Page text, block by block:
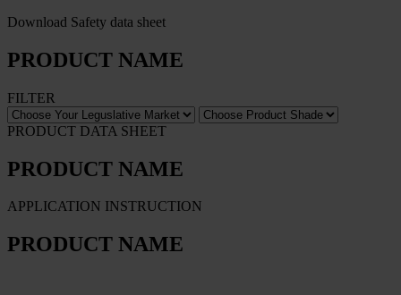
Download Safety data sheet
PRODUCT NAME
FILTER
PRODUCT DATA SHEET
PRODUCT NAME
APPLICATION INSTRUCTION
PRODUCT NAME